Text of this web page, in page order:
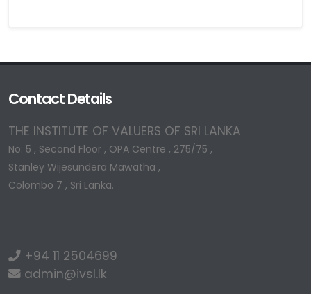
Contact Details
THE INSTITUTE OF VALUERS OF SRI LANKA
No: 5 , Second Floor , OPA Centre , 275/75 ,
Stanley Wijesundera Mawatha ,
Colombo 7 , Sri Lanka.
+94 11 2504699
admin@ivsl.lk